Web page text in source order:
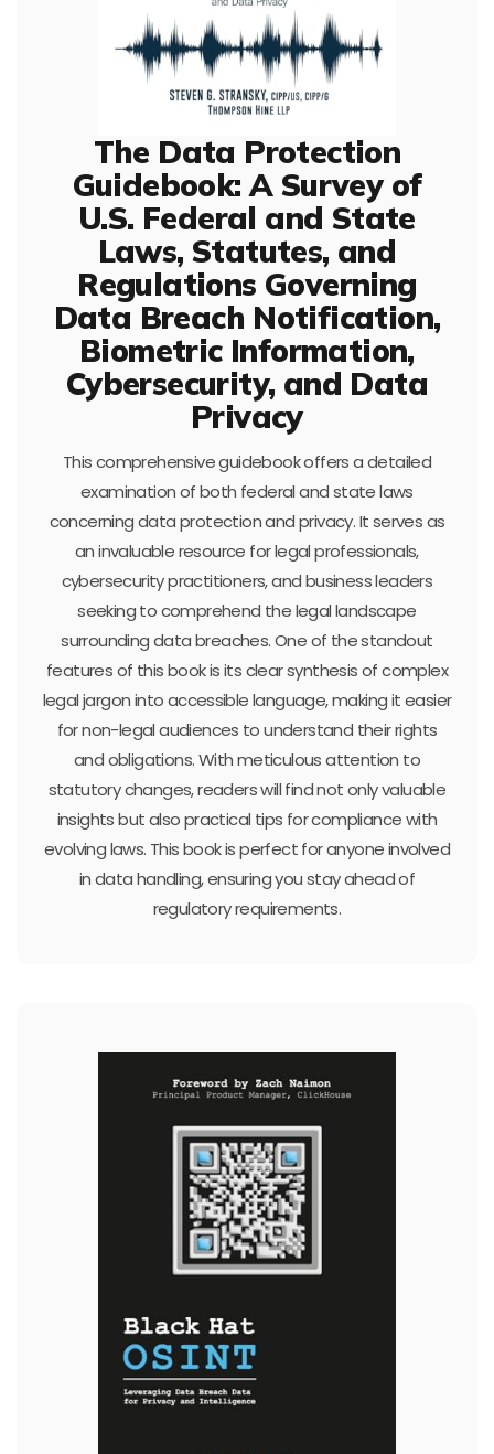
The Data Protection
Guidebook: A Survey of
U.S. Federal and State
Laws, Statutes, and
Regulations Governing
Data Breach Notification,
Biometric Information,
Cybersecurity, and Data
Privacy
This comprehensive guidebook offers a detailed
examination of both federal and state laws
concerning data protection and privacy. It serves as
an invaluable resource for legal professionals,
cybersecurity practitioners, and business leaders
seeking to comprehend the legal landscape
surrounding data breaches. One of the standout
features of this book is its clear synthesis of complex
legal jargon into accessible language, making it easier
for non-legal audiences to understand their rights
and obligations. With meticulous attention to
statutory changes, readers will find not only valuable
insights but also practical tips for compliance with
evolving laws. This book is perfect for anyone involved
in data handling, ensuring you stay ahead of
regulatory requirements.